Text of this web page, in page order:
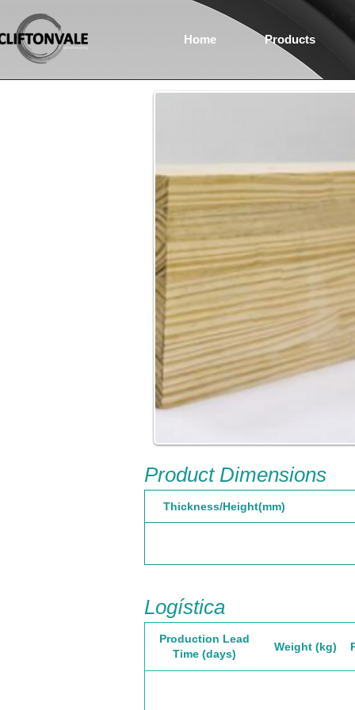
Home Products
Product Dimensions
Thickness/Height(mm)
Logística
Production Lead
Time (days)
Weight (kg)